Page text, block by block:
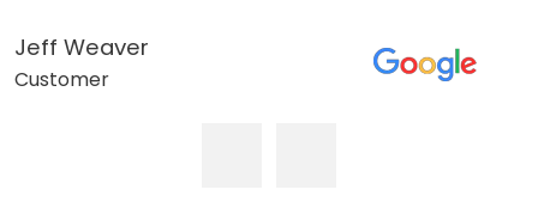
Jeff Weaver
Customer